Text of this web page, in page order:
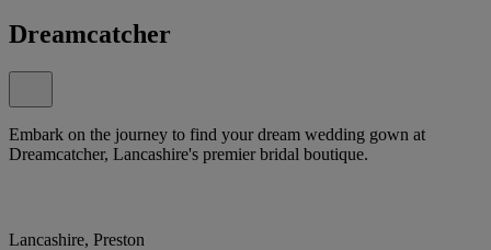
Dreamcatcher
Embark on the journey to find your dream wedding gown at
Dreamcatcher, Lancashire's premier bridal boutique.
Lancashire, Preston